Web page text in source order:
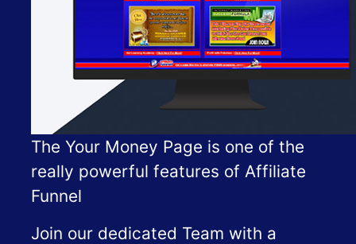
The Your Money Page is one of the
really powerful features of Affiliate
Funnel
Join our dedicated Team with a